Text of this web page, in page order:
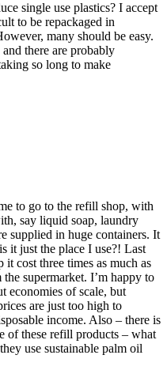
single use plastics? I accept
to be repackaged in
many should be easy.
there are probably
so long to make
to go to the refill shop, with
say liquid soap, laundry
supplied in huge containers. It
it just the place I use?! Last
cost three times as much as
supermarket. I’m happy to
economies of scale, but
are just too high to
income. Also – there is
of these refill products – what
use sustainable palm oil